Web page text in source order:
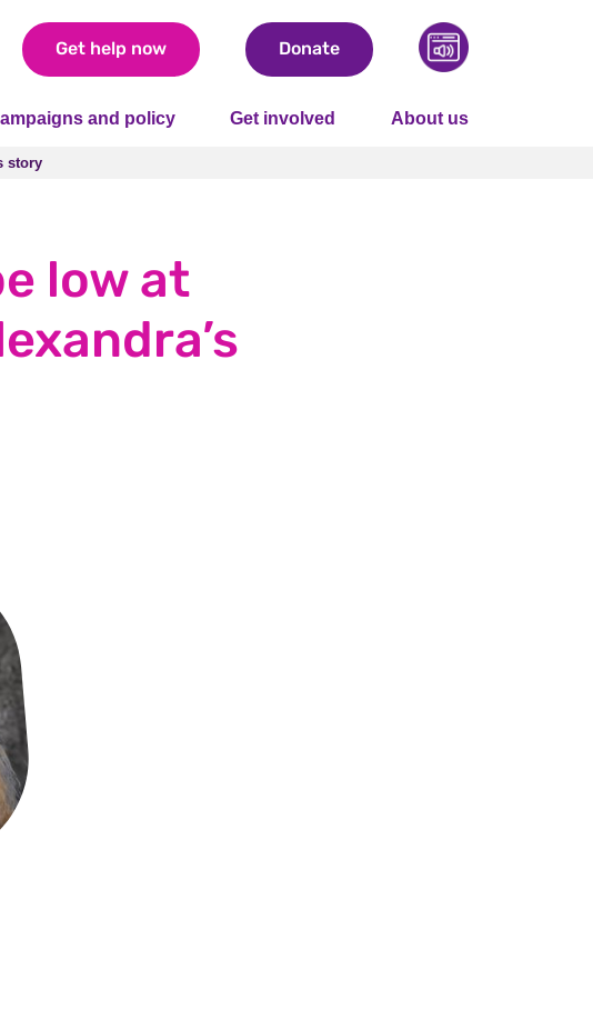
Get help now Donate
and policy Get involved About us
story
story
low at